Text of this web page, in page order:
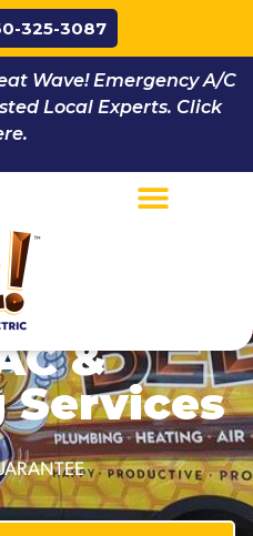
325-3087
Wave! Emergency A/C
Local Experts. Click
|
CT
&
Services